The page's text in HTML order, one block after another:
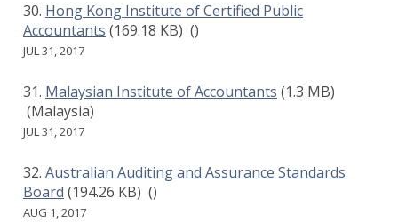
Hong Kong Institute of Certified Public
Accountants (169.18 KB) ()
JUL 31, 2017
Malaysian Institute of Accountants (1.3 MB)
(Malaysia)
JUL 31, 2017
Australian Auditing and Assurance Standards
Board (194.26 KB) ()
AUG 1, 2017